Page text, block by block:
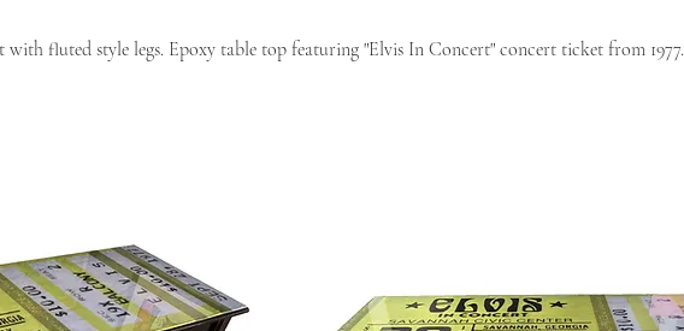
fluted style legs. Epoxy table top featuring "Elvis In Concert" concert ticket from 1977.